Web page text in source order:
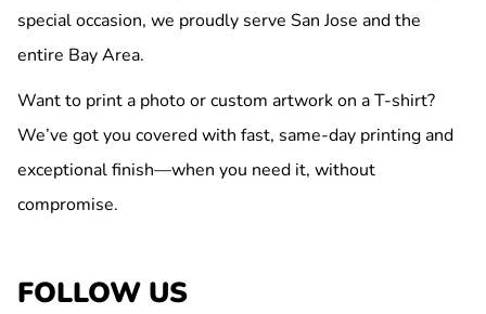
special occasion, we proudly serve San Jose and the
entire Bay Area.
Want to print a photo or custom artwork on a T-shirt?
We’ve got you covered with fast, same-day printing and
exceptional finish—when you need it, without
compromise.
FOLLOW US